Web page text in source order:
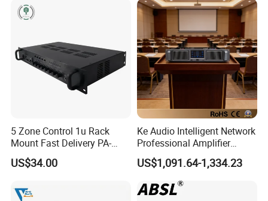
Transistor 3u Transformer
Power Amplifier
5 Zone Control 1u Rack
Mount Fast Delivery PA-
180UL Mixing Amplifier
US$34.00
Ke Audio Intelligent Network
Professional Amplifier
Ke2e30 Two Channels
US$1,091.64-1,334.23